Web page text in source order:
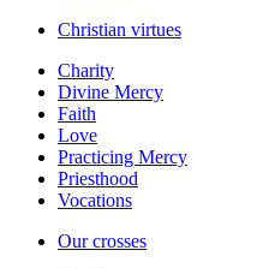
Christian virtues
Charity
Divine Mercy
Faith
Love
Practicing Mercy
Priesthood
Vocations
Our crosses